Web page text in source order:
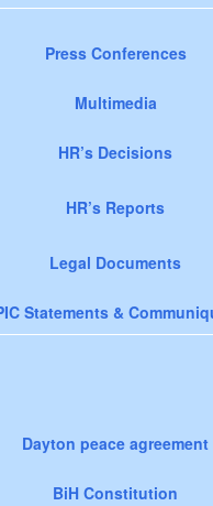
Press Conferences
Multimedia
HR’s Decisions
HR’s Reports
Legal Documents
Statements &
Dayton peace agreement
BiH Constitution